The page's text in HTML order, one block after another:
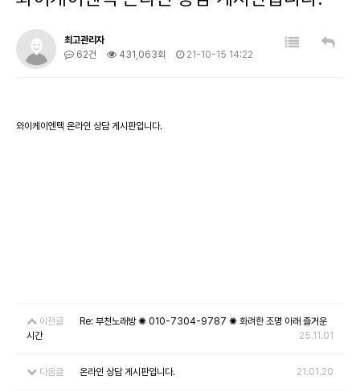
최고관리자
62건
431,063회 21-10-15 14:22
와이케이엔텍 온라인 상담 게시판입니다.
이전글
Re: 부천노래방 ✺ 010-7304-9787 ✺ 화려한 조명 아래 즐거운
시간
25.11.01
다음글 온라인 상담 게시판입니다. 21.01.20